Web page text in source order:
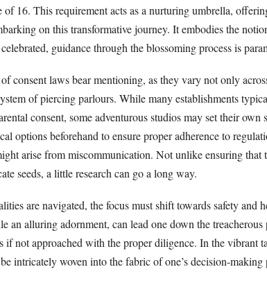
of 16. This requirement acts as a nurturing umbrella,
on this transformative journey. It embodies the
guidance through the blossoming process is
consent laws bear mentioning, as they vary not only
of piercing parlours. While many establishments
consent, some adventurous studios may set their
options beforehand to ensure proper adherence to
arise from miscommunication. Not unlike ensuring that
seeds, a little research can go a long way.
are navigated, the focus must shift towards safety and
an alluring adornment, can lead one down the
if not approached with the proper diligence. In the vibrant
intricately woven into the fabric of one’s decision-making